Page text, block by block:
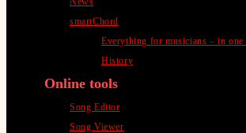
smartChord
Everything for musicians – in one
History
Online tools
Song Editor
Song Viewer